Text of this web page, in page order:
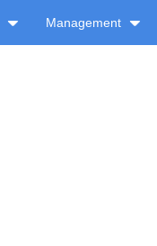
Management